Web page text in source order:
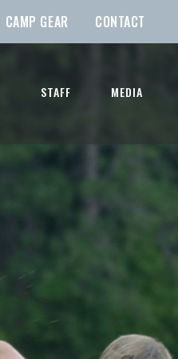
CAMP GEAR CONTACT
MEDIA
STAFF